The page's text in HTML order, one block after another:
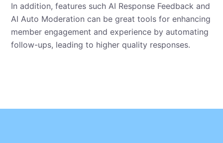
In addition, features such AI Response Feedback and
AI Auto Moderation can be great tools for enhancing
member engagement and experience by automating
follow-ups, leading to higher quality responses.